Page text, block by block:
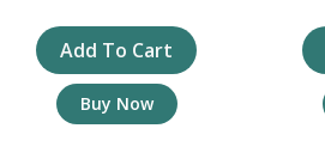
Add To Cart
Buy Now